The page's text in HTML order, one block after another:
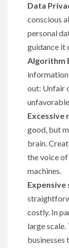
Data
conscious
personal
guidance it
Algorithm
information
out: Unfair
Excessive
good, but
brain.
the voice
machines.
costly. In
large